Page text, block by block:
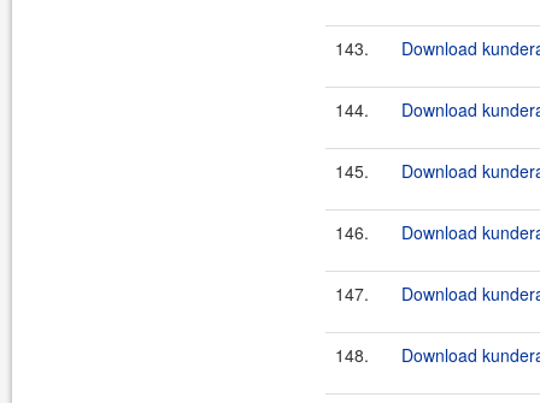
143. Download
144. Download
145. Download
146. Download
147. Download
148. Download